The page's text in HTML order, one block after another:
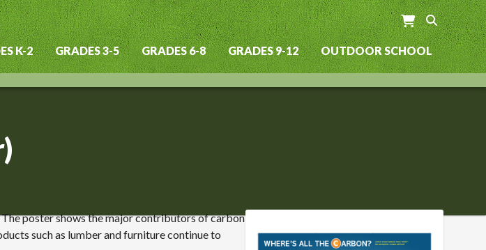
K-2 GRADES 3-5 GRADES 6-8 GRADES 9-12 OUTDOOR SCHOOL
poster shows the major contributors of carbon
such as lumber and furniture continue to